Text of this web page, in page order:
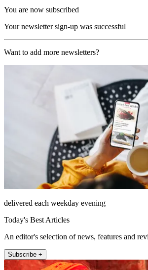
You are now subscribed
Your newsletter sign-up was successful
Want to add more newsletters?
delivered each weekday evening
Today's Best Articles
An editor's selection of news, features and
Subscribe +